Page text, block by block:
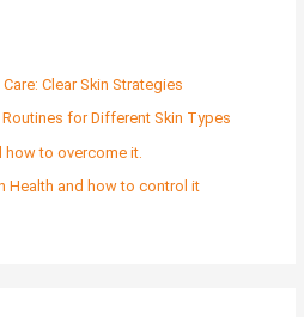
Clear Skin Strategies
for Different Skin Types
to overcome it.
Health and how to control it